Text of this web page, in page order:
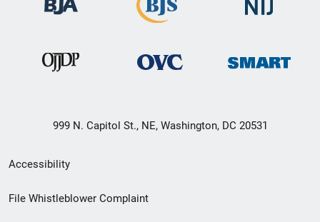
999 N. Capitol St., NE, Washington, DC 20531
Secondary
Footer
Accessibility
File Whistleblower Complaint